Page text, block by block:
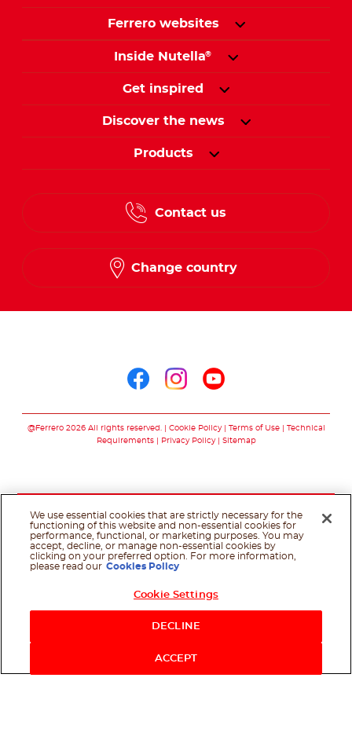
Ferrero websites
Inside Nutella®
Get inspired
Discover the news
Products
Contact us
Change country
@Ferrero 2026 All rights reserved. Cookie Policy Terms of Use
Technical
Requirements
Privacy Policy Sitemap
We use essential cookies that are strictly necessary for the
functioning of this website and non-essential cookies for
performance, functional, or marketing purposes. You may
accept, decline, or manage non-essential cookies by
clicking on your preferred option. For more information,
please read our Cookies Policy
Cookie Settings
DECLINE
ACCEPT